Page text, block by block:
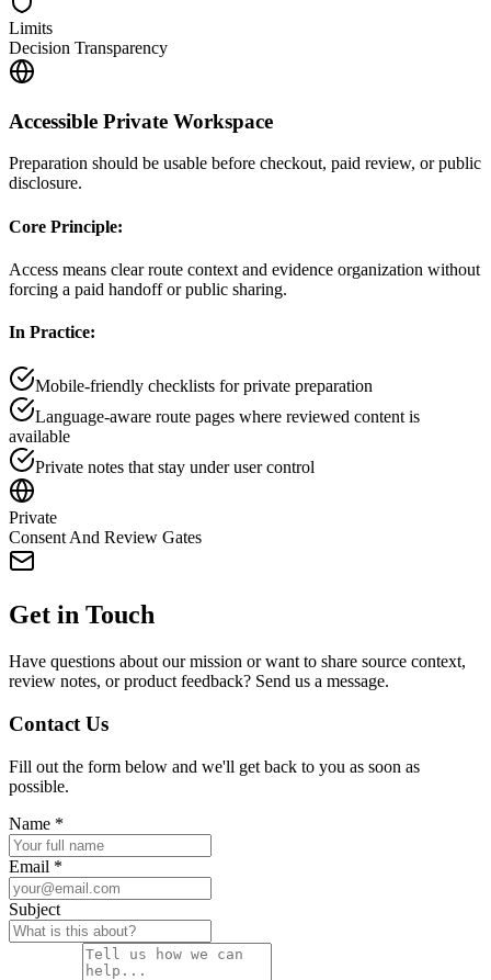
Limits
Decision Transparency
Accessible Private Workspace
Preparation should be usable before checkout, paid review, or public
disclosure.
Core Principle:
Access means clear route context and evidence organization without
forcing a paid handoff or public sharing.
In Practice:
Mobile-friendly checklists for private preparation
Language-aware route pages where reviewed content is
available
Private notes that stay under user control
Private
Consent And Review Gates
Get in Touch
Have questions about our mission or want to share source context,
review notes, or product feedback? Send us a message.
Contact Us
Fill out the form below and we'll get back to you as soon as
possible.
Name *
Email *
Subject